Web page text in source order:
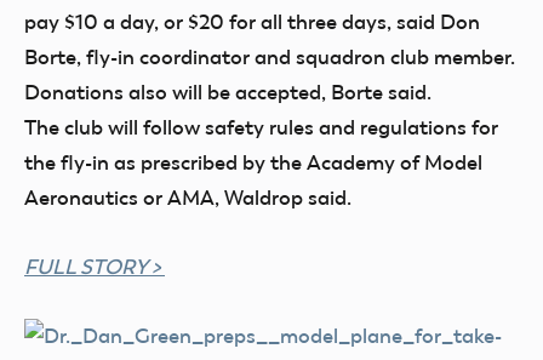
pay $10 a day, or $20 for all three days, said Don
Borte, fly-in coordinator and squadron club member.
Donations also will be accepted, Borte said.
The club will follow safety rules and regulations for
the fly-in as prescribed by the Academy of Model
Aeronautics or AMA, Waldrop said.
FULL STORY >